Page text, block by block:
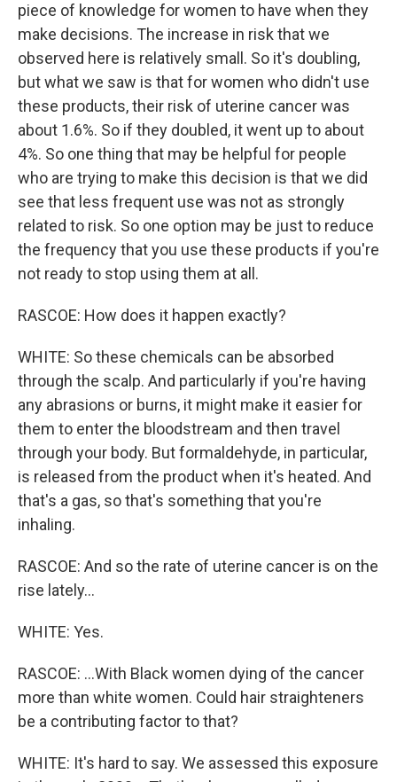
piece of knowledge for women to have when they
make decisions. The increase in risk that we
observed here is relatively small. So it's doubling,
but what we saw is that for women who didn't use
these products, their risk of uterine cancer was
about 1.6%. So if they doubled, it went up to about
4%. So one thing that may be helpful for people
who are trying to make this decision is that we did
see that less frequent use was not as strongly
related to risk. So one option may be just to reduce
the frequency that you use these products if you're
not ready to stop using them at all.
RASCOE: How does it happen exactly?
WHITE: So these chemicals can be absorbed
through the scalp. And particularly if you're having
any abrasions or burns, it might make it easier for
them to enter the bloodstream and then travel
through your body. But formaldehyde, in particular,
is released from the product when it's heated. And
that's a gas, so that's something that you're
inhaling.
RASCOE: And so the rate of uterine cancer is on the
rise lately...
WHITE: Yes.
RASCOE: ...With Black women dying of the cancer
more than white women. Could hair straighteners
be a contributing factor to that?
WHITE: It's hard to say. We assessed this exposure